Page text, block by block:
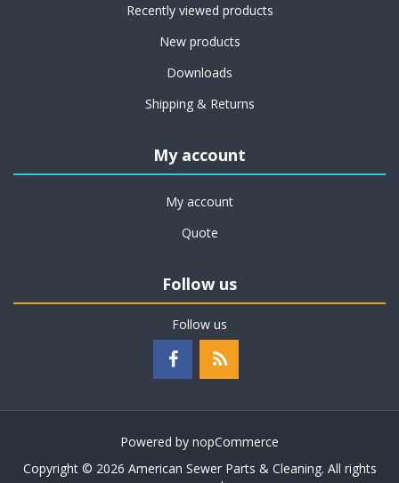
Recently viewed products
New products
Downloads
Shipping & Returns
My account
My account
Quote
Follow us
Follow us
Powered by nopCommerce
Copyright © 2026 American Sewer Parts & Cleaning. All rights